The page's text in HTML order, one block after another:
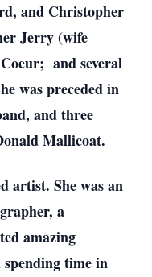
and Christopher
Jerry (wife
and several
was preceded in
and three
Mallicoat.
artist. She was an
a
amazing
spending time in